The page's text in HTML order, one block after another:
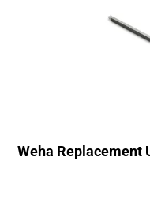
Weha Replacement